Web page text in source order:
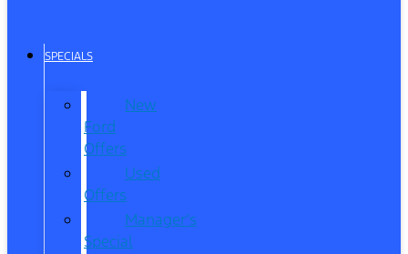
SPECIALS
New
Ford
Offers
Used
Offers
Manager’s
Special